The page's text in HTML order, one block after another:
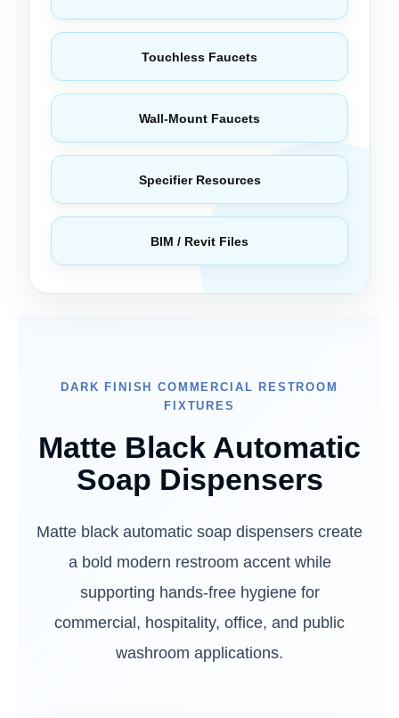
Touchless Faucets
Wall-Mount Faucets
Specifier Resources
BIM / Revit Files
DARK FINISH COMMERCIAL RESTROOM
FIXTURES
Matte Black Automatic
Soap Dispensers
Matte black automatic soap dispensers create
a bold modern restroom accent while
supporting hands-free hygiene for
commercial, hospitality, office, and public
washroom applications.